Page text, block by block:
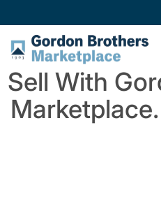
Sell With
Marketplace.